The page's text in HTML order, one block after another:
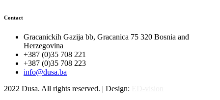
Contact
Gracanickih Gazija bb, Gracanica 75 320 Bosnia and
Herzegovina
+387 (0)35 708 221
+387 (0)35 708 223
info@dusa.ba
2022 Dusa. All rights reserved. | Design: